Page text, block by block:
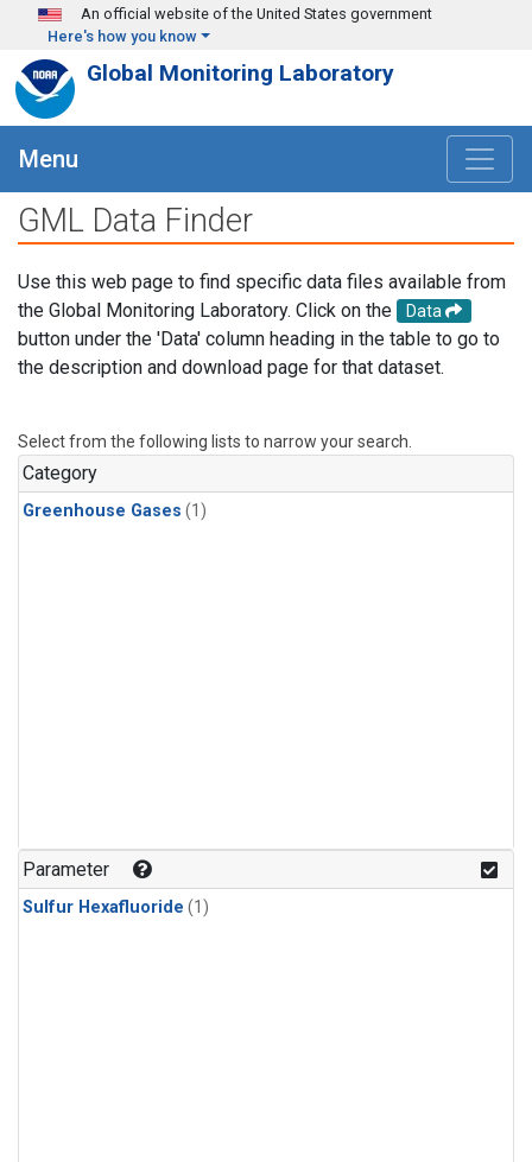
Skip to main content
An official website of the United States government
Here's how you know
Global Monitoring Laboratory
Menu
GML Data Finder
Use this web page to find specific data files available from
the Global Monitoring Laboratory. Click on the
Data
button under the 'Data' column heading in the table to go to
the description and download page for that dataset.
Select from the following lists to narrow your search.
Category
Greenhouse Gases (1)
Parameter
Sulfur Hexafluoride (1)